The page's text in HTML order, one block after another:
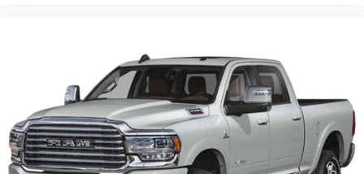
Chrome, Rear anti-roll bar, Rear step bumper, Remote
keyless entry, Price includes: $7849 - 2026 National
Standalone 12% Below MSRP . Exp. 08/3